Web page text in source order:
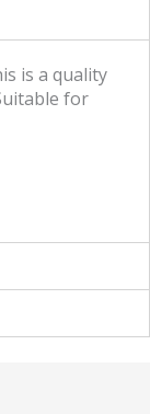
is a quality
for